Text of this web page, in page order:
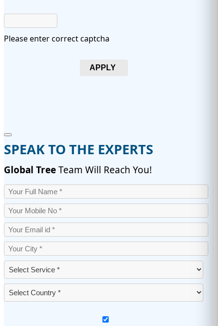
Please enter correct captcha
APPLY
SPEAK TO THE EXPERTS
Global TreeTeam Will Reach You!